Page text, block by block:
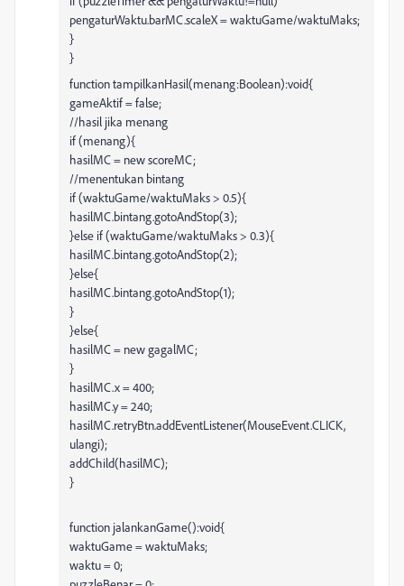
pengaturWaktu.barMC.scaleX = waktuGame/waktuMaks;
}
}
function tampilkanHasil(menang:Boolean):void{
gameAktif = false;
//hasil jika menang
if (menang){
hasilMC = new scoreMC;
//menentukan bintang
if (waktuGame/waktuMaks > 0.5){
hasilMC.bintang.gotoAndStop(3);
}else if (waktuGame/waktuMaks > 0.3){
hasilMC.bintang.gotoAndStop(2);
}else{
hasilMC.bintang.gotoAndStop(1);
}
}else{
hasilMC = new gagalMC;
}
hasilMC.x = 400;
hasilMC.y = 240;
hasilMC.retryBtn.addEventListener(MouseEvent.CLICK,
ulangi);
addChild(hasilMC);
}
function jalankanGame():void{
waktuGame = waktuMaks;
waktu = 0;